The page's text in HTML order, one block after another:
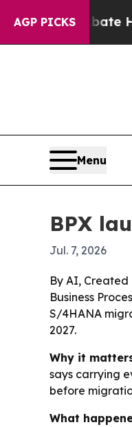
AGP PICKS
to Abate Harms
Menu
BPX
Jul. 7, 2026
By AI, Created
Business
S/4HANA
2027.
Why it
says carrying
before
What